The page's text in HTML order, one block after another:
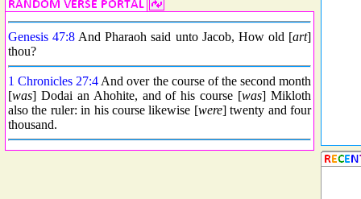
Genesis 47:8 And Pharaoh said unto Jacob, How old [art]
thou?
1 Chronicles 27:4 And over the course of the second month
[was] Dodai an Ahohite, and of his course [was] Mikloth
also the ruler: in his course likewise [were] twenty and four
thousand.